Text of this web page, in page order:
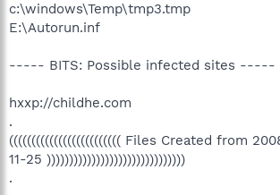
c:\windows\Temp\tmp3.tmp
E:\Autorun.inf
----- BITS: Possible infected sites -----
hxxp://childhe.com
.
((((((((((((((((((((((((( Files Created from
11-25 )))))))))))))))))))))))))))))))
.